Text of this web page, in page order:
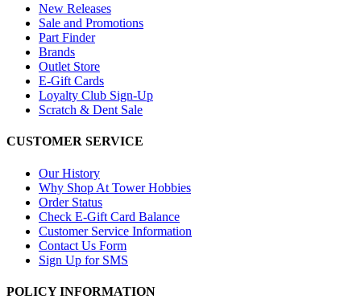
New Releases
Sale and Promotions
Part Finder
Brands
Outlet Store
E-Gift Cards
Loyalty Club Sign-Up
Scratch & Dent Sale
CUSTOMER SERVICE
Our History
Why Shop At Tower Hobbies
Order Status
Check E-Gift Card Balance
Customer Service Information
Contact Us Form
Sign Up for SMS
POLICY INFORMATION